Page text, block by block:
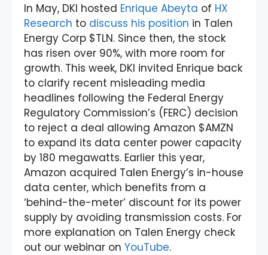
In May, DKI hosted Enrique Abeyta of HX
Research to discuss his position in Talen
Energy Corp $TLN. Since then, the stock
has risen over 90%, with more room for
growth. This week, DKI invited Enrique back
to clarify recent misleading media
headlines following the Federal Energy
Regulatory Commission’s (FERC) decision
to reject a deal allowing Amazon $AMZN
to expand its data center power capacity
by 180 megawatts. Earlier this year,
Amazon acquired Talen Energy’s in-house
data center, which benefits from a
‘behind-the-meter’ discount for its power
supply by avoiding transmission costs. For
more explanation on Talen Energy check
out our webinar on YouTube.